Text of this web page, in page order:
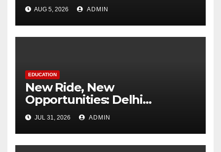
Change at MCM DAV College
AUG 5, 2026 ADMIN
EDUCATION
New Ride, New
Opportunities: Delhi
Supports 3,000 Girl Students
JUL 31, 2026 ADMIN